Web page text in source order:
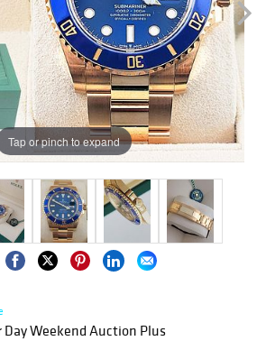
Tap or pinch to expand
Day Weekend Auction Plus